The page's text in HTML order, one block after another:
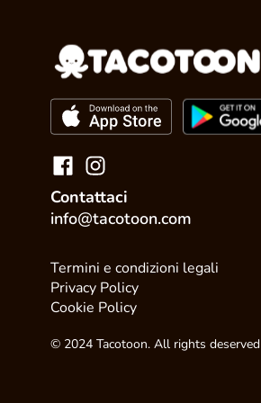
Contattaci
info@tacotoon.com
Termini e condizioni legali
Privacy Policy
Cookie Policy
© 2024 Tacotoon. All rights deserved